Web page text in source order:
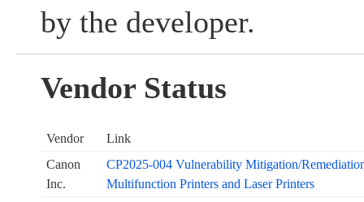
by the developer.
Vendor Status
Vendor
Link
Canon
Inc.
CP2025-004 Vulnerability Mitigation/
Multifunction Printers and Laser Printers